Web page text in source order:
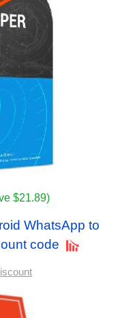
$21.89)
WhatsApp to
code